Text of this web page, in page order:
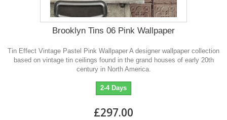
Brooklyn Tins 06 Pink Wallpaper
Tin Effect Vintage Pastel Pink Wallpaper A designer wallpaper collection
based on vintage tin ceilings found in the grand houses of early 20th
century in North America.
2-4 Days
£297.00